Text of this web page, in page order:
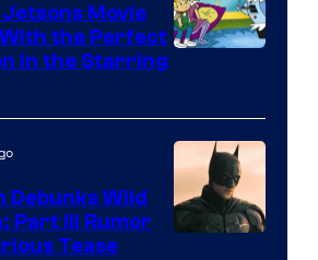
Movie
the Perfect
in the Starring
Debunks Wild
Part III Rumor
Tease